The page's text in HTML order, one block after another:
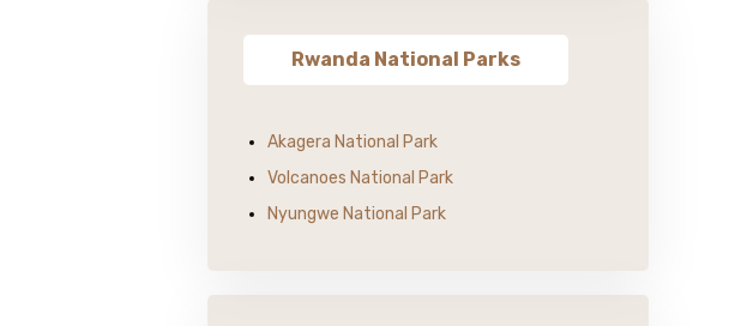
Rwanda National Parks
Akagera National Park
Volcanoes National Park
Nyungwe National Park